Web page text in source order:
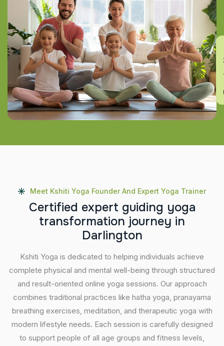
Meet Kshiti Yoga Founder And Expert Yoga Trainer
Certified expert guiding yoga
transformation journey in
Darlington
Kshiti Yoga is dedicated to helping individuals achieve
complete physical and mental well-being through structured
and result-oriented online yoga sessions. Our approach
combines traditional practices like hatha yoga, pranayama
breathing exercises, meditation, and therapeutic yoga with
modern lifestyle needs. Each session is carefully designed
to support people of all age groups and fitness levels,